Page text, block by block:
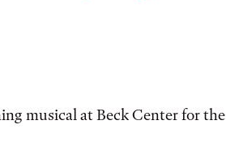
musical at Beck Center for the